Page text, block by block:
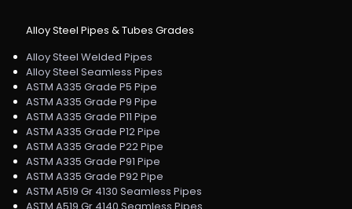
Alloy Steel Pipes & Tubes Grades
Alloy Steel Welded Pipes
Alloy Steel Seamless Pipes
ASTM A335 Grade P5 Pipe
ASTM A335 Grade P9 Pipe
ASTM A335 Grade P11 Pipe
ASTM A335 Grade P12 Pipe
ASTM A335 Grade P22 Pipe
ASTM A335 Grade P91 Pipe
ASTM A335 Grade P92 Pipe
ASTM A519 Gr 4130 Seamless Pipes